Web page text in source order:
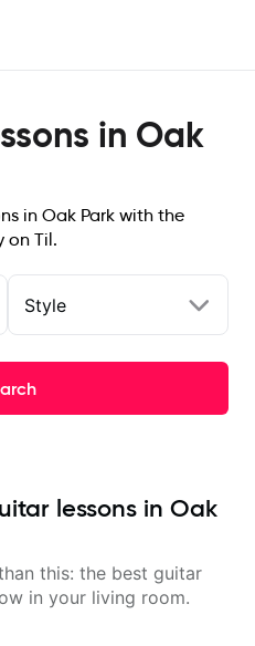
in Oak
in Oak Park with the
on Til.
Style
lessons in Oak
this: the best guitar
in your living room.